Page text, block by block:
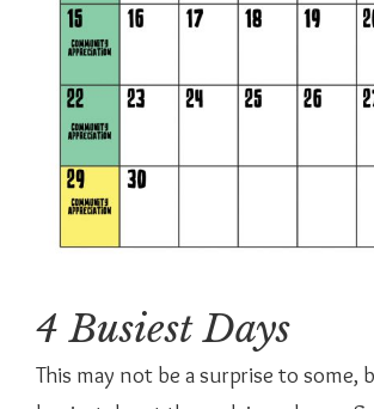
4 Busiest Days
This may not be a surprise to some,